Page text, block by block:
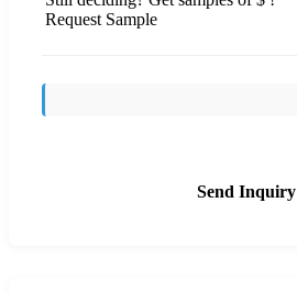
Request Sample
Send Inquiry